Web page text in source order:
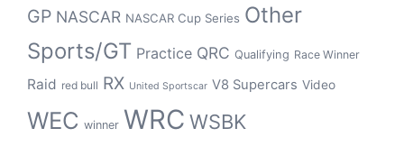
GP NASCAR NASCAR Cup Series Other
Sports/GT Practice QRC Qualifying Race Winner
Raid red bull RX United Sportscar V8 Supercars Video
WEC winner WRC WSBK